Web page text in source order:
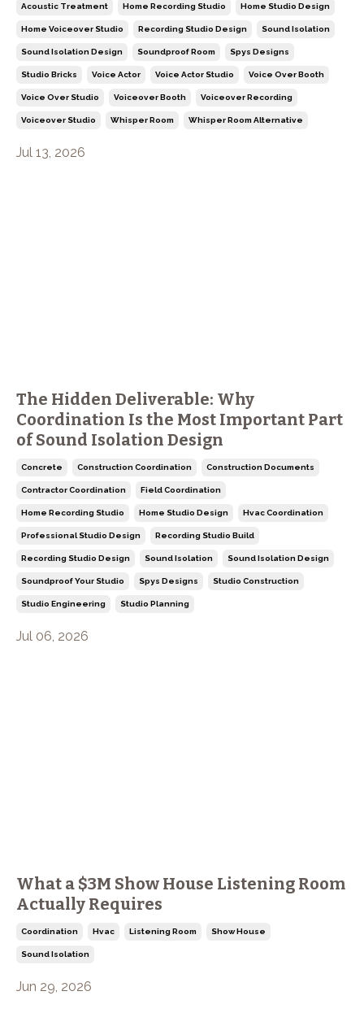
Acoustic Treatment Home Recording Studio Home Studio Design
Home Voiceover Studio Recording Studio Design Sound Isolation
Sound Isolation Design Soundproof Room Spys Designs
Studio Bricks Voice Actor Voice Actor Studio Voice Over Booth
Voice Over Studio Voiceover Booth Voiceover Recording
Voiceover Studio Whisper Room Whisper Room Alternative
Jul 13, 2026
The Hidden Deliverable: Why
Coordination Is the Most Important Part
of Sound Isolation Design
Concrete Construction Coordination Construction Documents
Contractor Coordination Field Coordination
Home Recording Studio Home Studio Design Hvac Coordination
Professional Studio Design Recording Studio Build
Recording Studio Design Sound Isolation Sound Isolation Design
Soundproof Your Studio Spys Designs Studio Construction
Studio Engineering Studio Planning
Jul 06, 2026
What a $3M Show House Listening Room
Actually Requires
Coordination Hvac Listening Room Show House
Sound Isolation
Jun 29, 2026